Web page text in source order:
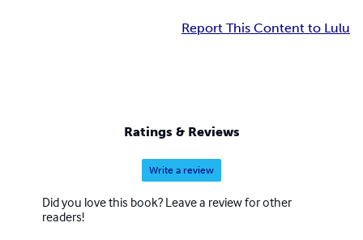
Report This Content to Lulu
Ratings & Reviews
Write a review
Did you love this book? Leave a review for other
readers!